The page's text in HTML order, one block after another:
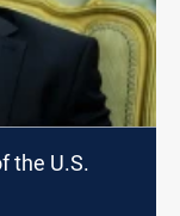
the U.S.